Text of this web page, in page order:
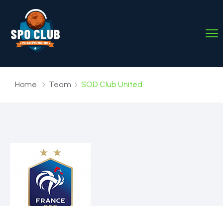
Home Team SOD Club United